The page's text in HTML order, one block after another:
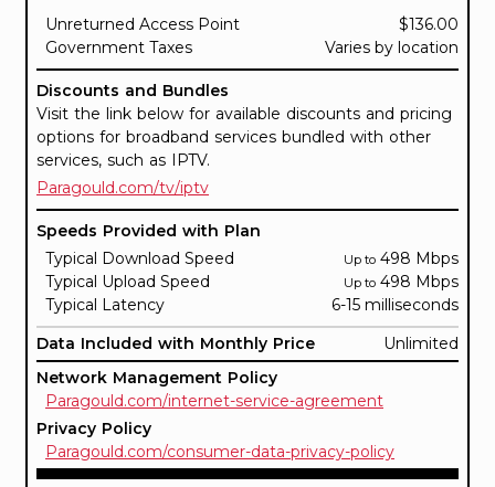
Unreturned Access Point
$136.00
Government Taxes
Varies by location
Discounts and Bundles
Visit the link below for available discounts and pricing
options for broadband services bundled with other
services, such as IPTV.
Paragould.com/tv/iptv
Speeds Provided with Plan
Typical Download Speed
Up to 498 Mbps
Typical Upload Speed
Up to 498 Mbps
Typical Latency
6-15 milliseconds
Data Included with Monthly Price
Unlimited
Network Management Policy
Paragould.com/internet-service-agreement
Privacy Policy
Paragould.com/consumer-data-privacy-policy